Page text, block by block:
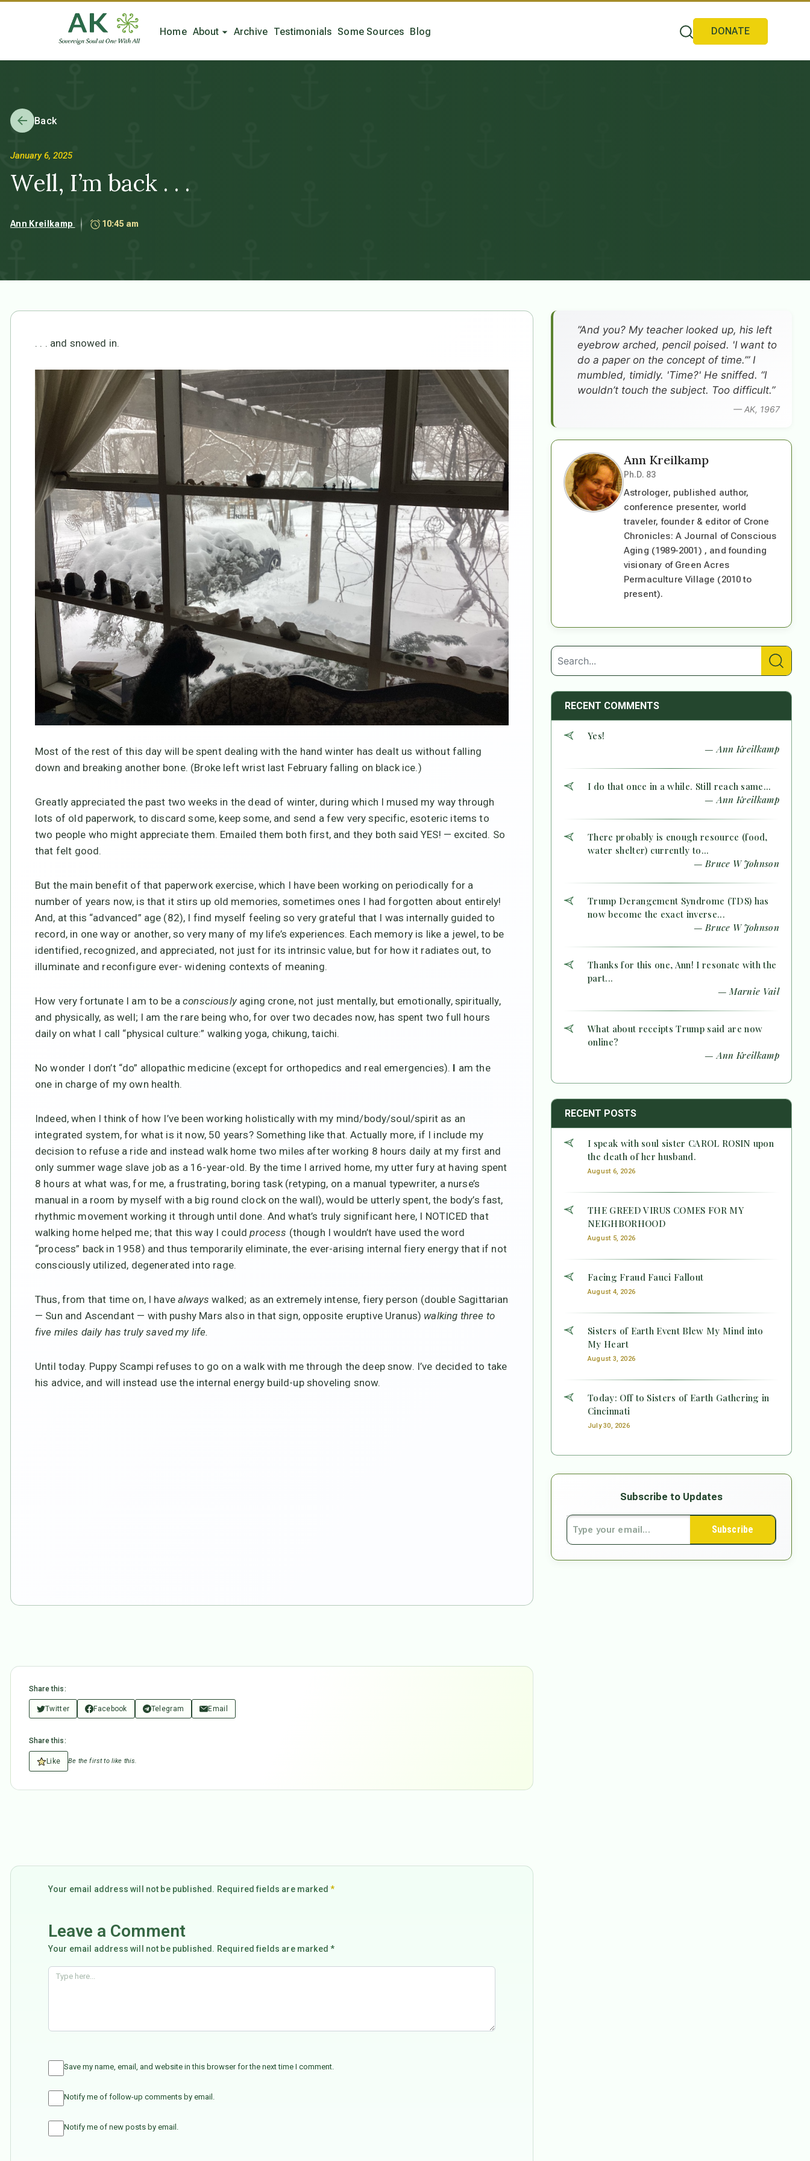
Home About Archive Testimonials Some Sources Blog DONATE
Back
January 6, 2025
Well, I’m back . . .
Ann Kreilkamp 10:45 am
. . . and snowed in.
Most of the rest of this day will be spent dealing with the hand winter has dealt us without falling
down and breaking another bone. (Broke left wrist last February falling on black ice.)
Greatly appreciated the past two weeks in the dead of winter, during which I mused my way through
lots of old paperwork, to discard some, keep some, and send a few very specific, esoteric items to
two people who might appreciate them. Emailed them both first, and they both said YES! — excited. So
that felt good.
But the main benefit of that paperwork exercise, which I have been working on periodically for a
number of years now, is that it stirs up old memories, sometimes ones I had forgotten about entirely!
And, at this “advanced” age (82), I find myself feeling so very grateful that I was internally guided to
record, in one way or another, so very many of my life’s experiences. Each memory is like a jewel, to be
identified, recognized, and appreciated, not just for its intrinsic value, but for how it radiates out, to
illuminate and reconfigure ever- widening contexts of meaning.
How very fortunate I am to be aconsciouslyaging crone, not just mentally, but emotionally, spiritually,
and physically, as well; I am the rare being who, for over two decades now, has spent two full hours
daily on what I call “physical culture:” walking yoga, chikung, taichi.
No wonder I don’t “do” allopathic medicine (except for orthopedics and real emergencies). I am the
one in charge of my own health.
Indeed, when I think of how I’ve been working holistically with my mind/body/soul/spirit as an
integrated system, for what is it now, 50 years? Something like that. Actually more, if I include my
decision to refuse a ride and instead walk home two miles after working 8 hours daily at my first and
only summer wage slave job as a 16-year-old. By the time I arrived home, my utter fury at having spent
8 hours at what was, for me, a frustrating, boring task (retyping, on a manual typewriter, a nurse’s
manual in a room by myself with a big round clock on the wall), would be utterly spent, the body’s fast,
rhythmic movement working it through until done. And what’s truly significant here, I NOTICED that
walking home helped me; that this way I couldprocess (though I wouldn’t have used the word
“process” back in 1958) and thus temporarily eliminate, the ever-arising internal fiery energy that if not
consciously utilized, degenerated into rage.
Thus, from that time on, I havealways walked; as an extremely intense, fiery person (double Sagittarian
— Sun and Ascendant — with pushy Mars also in that sign, opposite eruptive Uranus) walking three to
five miles daily has truly saved my life.
Until today. Puppy Scampi refuses to go on a walk with me through the deep snow. I’ve decided to take
his advice, and will instead use the internal energy build-up shoveling snow.
Share this:
Twitter Facebook Telegram Email
Share this:
Like Be the first to like this.
Your email address will not be published. Required fields are marked*
Leave a Comment
Your email address will not be published. Required fields are marked *
Save my name, email, and website in this browser for the next time I comment.
Notify me of follow-up comments by email.
Notify me of new posts by email.
”And you? My teacher looked up, his left
eyebrow arched, pencil poised. 'I want to
do a paper on the concept of time.’” I
mumbled, timidly. 'Time?' He sniffed. “I
wouldn’t touch the subject. Too difficult.”
— AK, 1967
Ann Kreilkamp
Ph.D. 83
Astrologer, published author,
conference presenter, world
traveler, founder & editor of Crone
Chronicles: A Journal of Conscious
Aging (1989-2001) , and founding
visionary of Green Acres
Permaculture Village (2010 to
present).
RECENT COMMENTS
Yes!
— Ann Kreilkamp
I do that once in a while. Still reach same...
— Ann Kreilkamp
There probably is enough resource (food,
water shelter) currently to...
— Bruce W Johnson
Trump Derangement Syndrome (TDS) has
now become the exact inverse...
— Bruce W Johnson
Thanks for this one, Ann! I resonate with the
part...
— Marnie Vail
What about receipts Trump said are now
online?
— Ann Kreilkamp
RECENT POSTS
I speak with soul sister CAROL ROSIN upon
the death of her husband.
August 6, 2026
THE GREED VIRUS COMES FOR MY
NEIGHBORHOOD
August 5, 2026
Facing Fraud Fauci Fallout
August 4, 2026
Sisters of Earth Event Blew My Mind into
My Heart
August 3, 2026
Today: Off to Sisters of Earth Gathering in
Cincinnati
July 30, 2026
Subscribe to Updates
Subscribe